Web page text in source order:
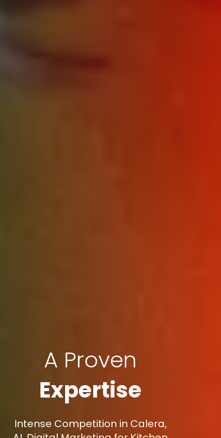
A Proven
Expertise
Intense Competition in Calera,